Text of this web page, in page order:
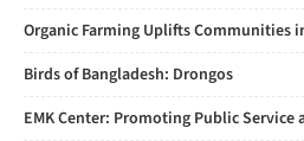
Organic Farming Uplifts Communities
Birds of Bangladesh: Drongos
EMK Center: Promoting Public Service